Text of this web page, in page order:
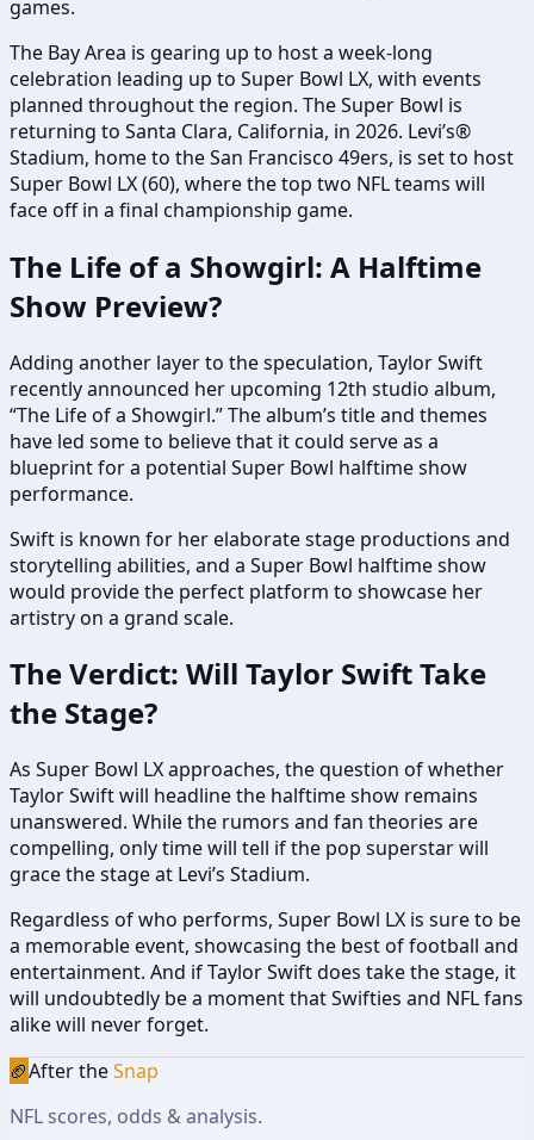
games.
The Bay Area is gearing up to host a week-long
celebration leading up to Super Bowl LX, with events
planned throughout the region. The Super Bowl is
returning to Santa Clara, California, in 2026. Levi’s®
Stadium, home to the San Francisco 49ers, is set to host
Super Bowl LX (60), where the top two NFL teams will
face off in a final championship game.
The Life of a Showgirl: A Halftime
Show Preview?
Adding another layer to the speculation, Taylor Swift
recently announced her upcoming 12th studio album,
“The Life of a Showgirl.” The album’s title and themes
have led some to believe that it could serve as a
blueprint for a potential Super Bowl halftime show
performance.
Swift is known for her elaborate stage productions and
storytelling abilities, and a Super Bowl halftime show
would provide the perfect platform to showcase her
artistry on a grand scale.
The Verdict: Will Taylor Swift Take
the Stage?
As Super Bowl LX approaches, the question of whether
Taylor Swift will headline the halftime show remains
unanswered. While the rumors and fan theories are
compelling, only time will tell if the pop superstar will
grace the stage at Levi’s Stadium.
Regardless of who performs, Super Bowl LX is sure to be
a memorable event, showcasing the best of football and
entertainment. And if Taylor Swift does take the stage, it
will undoubtedly be a moment that Swifties and NFL fans
alike will never forget.
🏈After theSnap
NFL scores, odds & analysis.